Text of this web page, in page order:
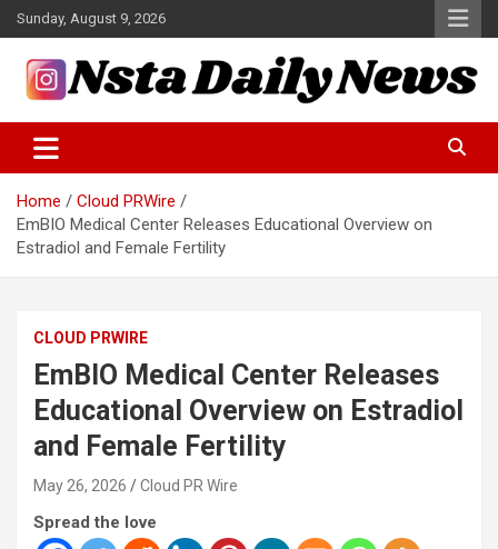
Skip
to
content
Sunday, August 9, 2026
Insta Daily News
Home
Cloud PRWire
EmBIO Medical Center Releases Educational Overview on
Estradiol and Female Fertility
CLOUD PRWIRE
EmBIO Medical Center Releases
Educational Overview on Estradiol
and Female Fertility
May 26, 2026 Cloud PR Wire
Spread the love